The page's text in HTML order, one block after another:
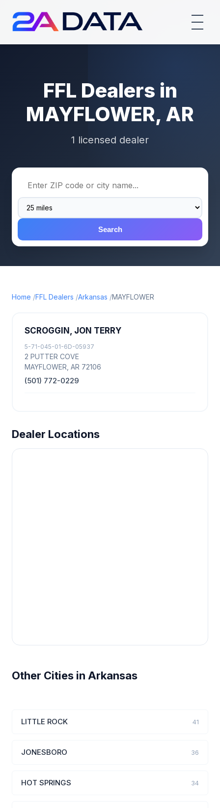
FFL Dealers in
MAYFLOWER, AR
1 licensed dealer
Search
Home FFL Dealers Arkansas MAYFLOWER
SCROGGIN, JON TERRY
5-71-045-01-6D-05937
2 PUTTER COVE
MAYFLOWER, AR 72106
(501) 772-0229
Dealer Locations
Other Cities in Arkansas
LITTLE ROCK 41
JONESBORO 36
HOT SPRINGS 34